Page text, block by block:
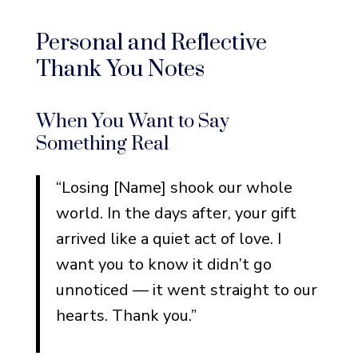
Personal and Reflective
Thank You Notes
When You Want to Say
Something Real
“Losing [Name] shook our whole
world. In the days after, your gift
arrived like a quiet act of love. I
want you to know it didn’t go
unnoticed — it went straight to our
hearts. Thank you.”